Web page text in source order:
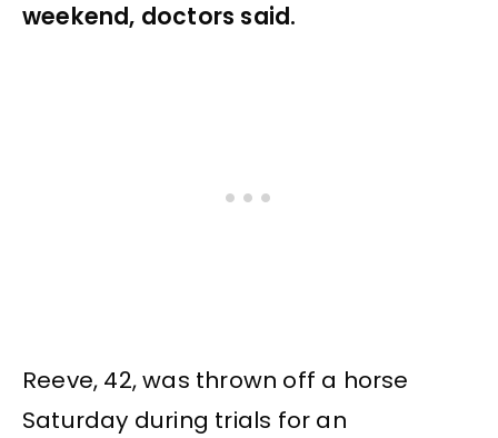
weekend, doctors said.
Reeve, 42, was thrown off a horse
Saturday during trials for an